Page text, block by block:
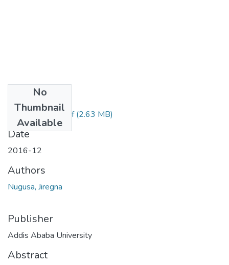
No
Thumbnail
Available
Jiregna Nugusa.pdf(2.63 MB)
Date
2016-12
Authors
Nugusa, Jiregna
Publisher
Addis Ababa University
Abstract